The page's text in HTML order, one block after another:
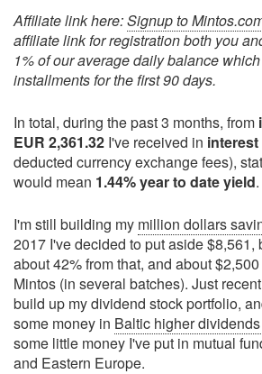
Affiliate link here:Signup to
affiliate link for registration both you
1% of our average daily balance
installments for the first 90 days.
In total, during the past 3 months, from
EUR 2,361.32 I've received in interest
deducted currency exchange fees),
would mean 1.44% year to date yield.
I'm still building my million dollars
2017 I've decided to put aside $8,561,
about 42% from that, and about
Mintos (in several batches). Just
build up my dividend stock portfolio,
some money in Baltic higher
some little money I've put in mutual
and Eastern Europe.